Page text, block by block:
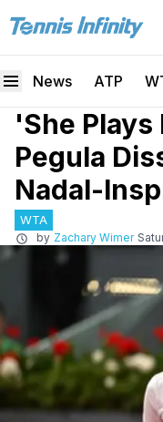
News ATP
'She Plays
Pegula
Nadal-
WTA
by Zachary Wimer